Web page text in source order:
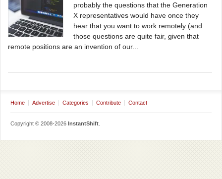
probably the questions that the Generation
X representatives would have once they
hear that you want to work remotely (and
those questions are quite fair, given that
remote positions are an invention of our...
Home Advertise Categories Contribute Contact
Copyright © 2008-2026 InstantShift